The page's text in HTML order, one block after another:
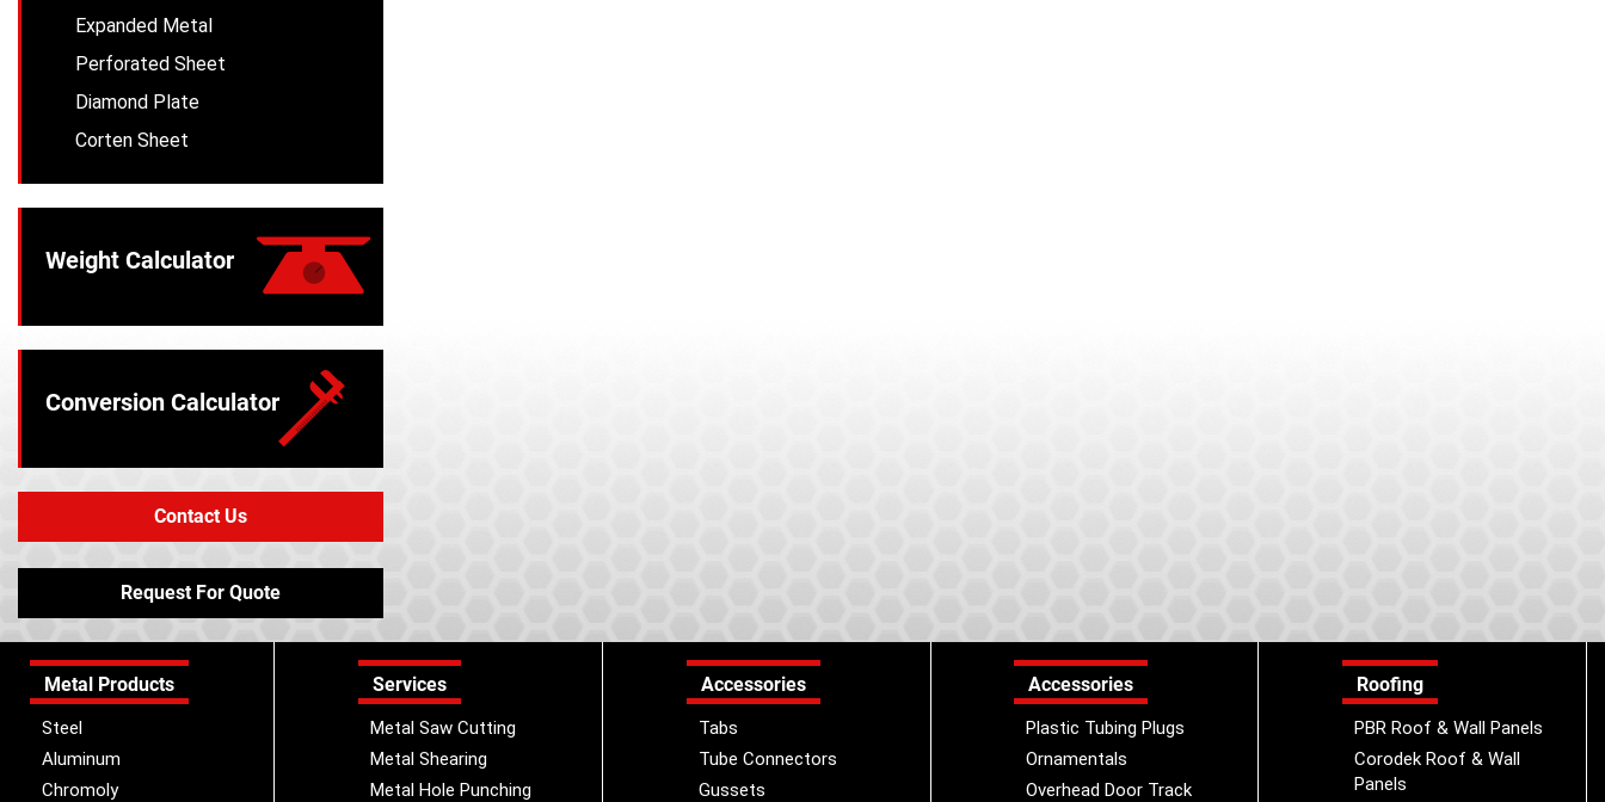
Expanded Metal
Perforated Sheet
Diamond Plate
Corten Sheet
Weight Calculator
Conversion Calculator
Contact Us
Request For Quote
Metal Products
Steel
Aluminum
Chromoly
Services
Metal Saw Cutting
Metal Shearing
Metal Hole Punching
Accessories
Tabs
Tube Connectors
Gussets
Accessories
Plastic Tubing Plugs
Ornamentals
Overhead Door Track
Roofing
PBR Roof & Wall Panels
Corodek Roof & Wall
Panels